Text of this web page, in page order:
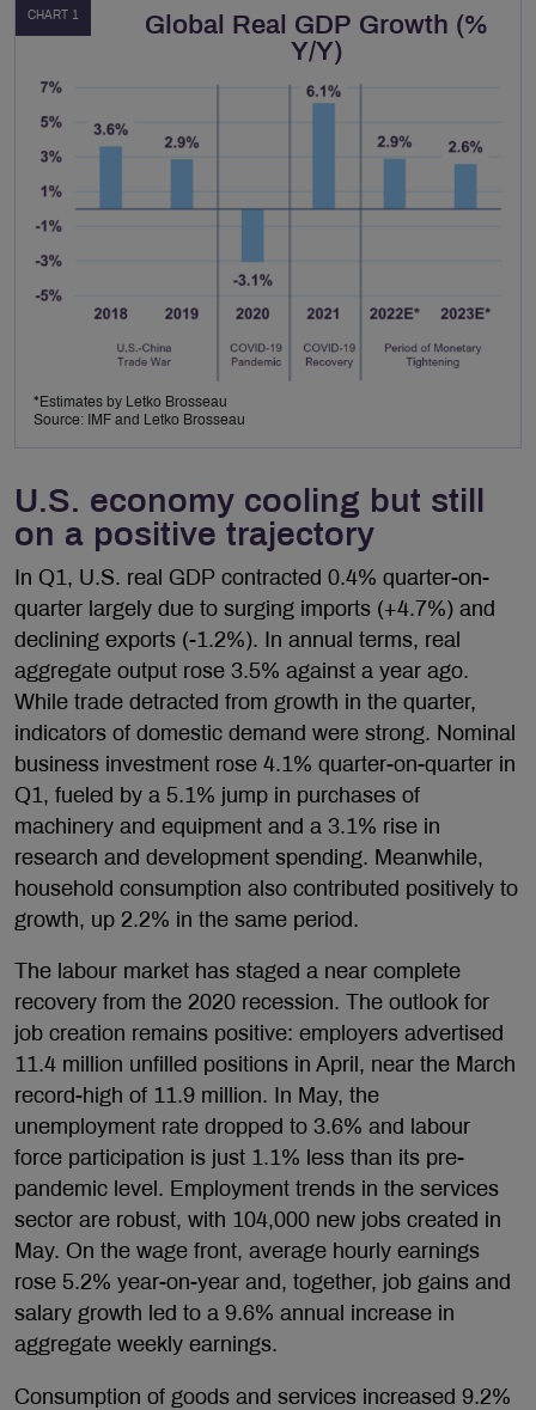
CHART 1
Global Real GDP Growth (%
Y/Y)
*Estimates by Letko Brosseau
Source: IMF and Letko Brosseau
U.S. economy cooling but still
on a positive trajectory
In Q1, U.S. real GDP contracted 0.4% quarter-on-
quarter largely due to surging imports (+4.7%) and
declining exports (-1.2%). In annual terms, real
aggregate output rose 3.5% against a year ago.
While trade detracted from growth in the quarter,
indicators of domestic demand were strong. Nominal
business investment rose 4.1% quarter-on-quarter in
Q1, fueled by a 5.1% jump in purchases of
machinery and equipment and a 3.1% rise in
research and development spending. Meanwhile,
household consumption also contributed positively to
growth, up 2.2% in the same period.
The labour market has staged a near complete
recovery from the 2020 recession. The outlook for
job creation remains positive: employers advertised
11.4 million unfilled positions in April, near the March
record-high of 11.9 million. In May, the
unemployment rate dropped to 3.6% and labour
force participation is just 1.1% less than its pre-
pandemic level. Employment trends in the services
sector are robust, with 104,000 new jobs created in
May. On the wage front, average hourly earnings
rose 5.2% year-on-year and, together, job gains and
salary growth led to a 9.6% annual increase in
aggregate weekly earnings.
Consumption of goods and services increased 9.2%